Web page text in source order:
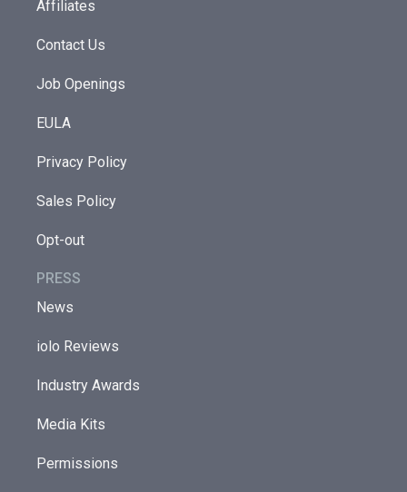
Affiliates
Contact Us
Job Openings
EULA
Privacy Policy
Sales Policy
Opt-out
PRESS
News
iolo Reviews
Industry Awards
Media Kits
Permissions